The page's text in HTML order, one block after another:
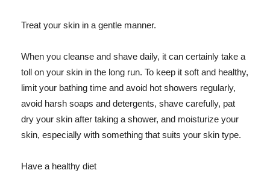
Treat your skin in a gentle manner.
When you cleanse and shave daily, it can certainly take a
toll on your skin in the long run. To keep it soft and healthy,
limit your bathing time and avoid hot showers regularly,
avoid harsh soaps and detergents, shave carefully, pat
dry your skin after taking a shower, and moisturize your
skin, especially with something that suits your skin type.
Have a healthy diet